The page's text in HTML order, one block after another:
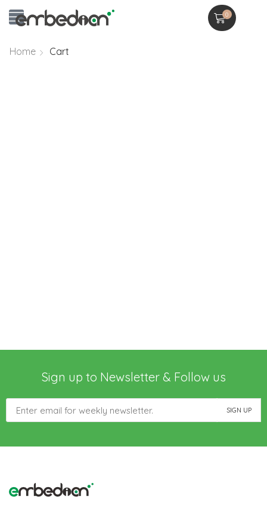
0
Home Cart
Sign up to Newsletter & Follow us